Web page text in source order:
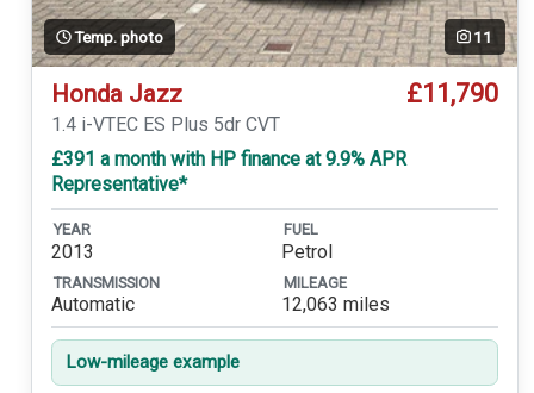
Temp. photo 11
Honda Jazz £11,790
1.4 i-VTEC ES Plus 5dr CVT
£391 a month with HP finance at 9.9% APR
Representative*
YEAR
2013
FUEL
Petrol
TRANSMISSION
Automatic
MILEAGE
12,063 miles
Low-mileage example